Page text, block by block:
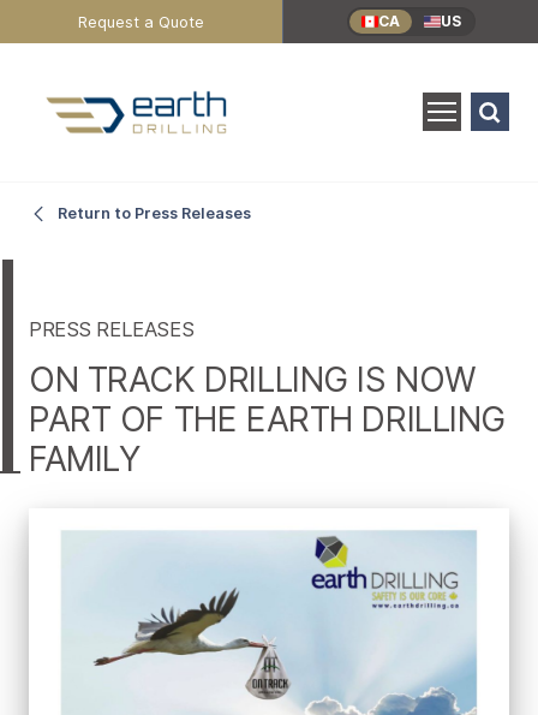
Header
Menu
Request a Quote CA US
Search
SEARCH
On
Track
Drilling
is
Now
MainReturn to Press Releases
PRESS RELEASES
ON TRACK DRILLING IS NOW
PART OF THE EARTH DRILLING
FAMILY